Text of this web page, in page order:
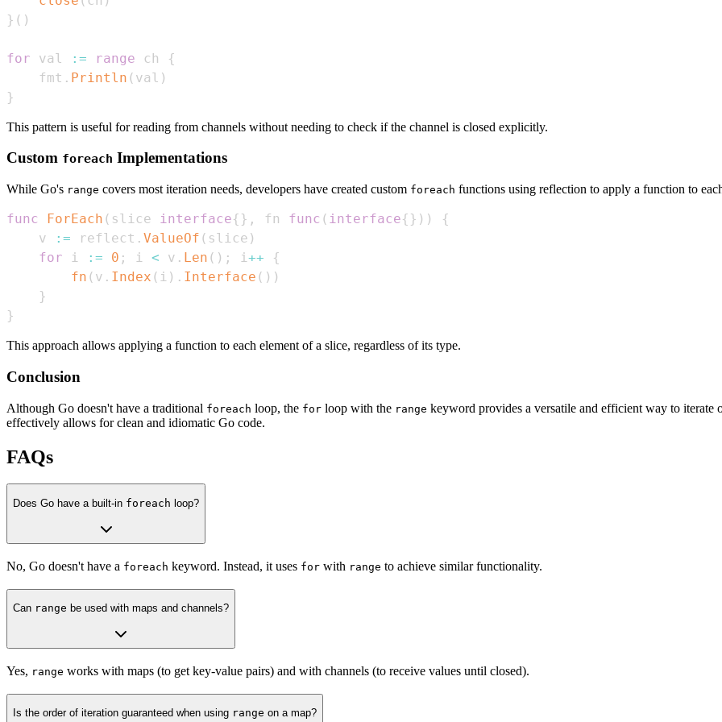
} ( )
for val := range ch
{
    fmt
. Println ( val )
}
This pattern is useful for reading from channels without needing to check if the channel is closed explicitly.
Custom foreach Implementations
While Go's range covers most iteration needs, developers have created custom foreach functions using reflection to apply a function to
func ForEach ( slice interface{ } , fn func ( interface{ } ) )
{
    v
:= reflect . ValueOf ( slice )
for i := 0 ; i < v . Len ( ) ; i++
{
fn ( v . Index ( i ) . Interface ( ) )
}
}
This approach allows applying a function to each element of a slice, regardless of its type.
Conclusion
Although Go doesn't have a traditional foreach loop, the for loop with the range keyword provides a versatile and efficient way to iterate
effectively allows for clean and idiomatic Go code.
FAQs
Does Go have a built-in foreach loop?
No, Go doesn't have a foreach keyword. Instead, it uses for with range to achieve similar functionality.
Can range be used with maps and channels?
Yes, range works with maps (to get key-value pairs) and with channels (to receive values until closed).
Is the order of iteration guaranteed when using range on a map?